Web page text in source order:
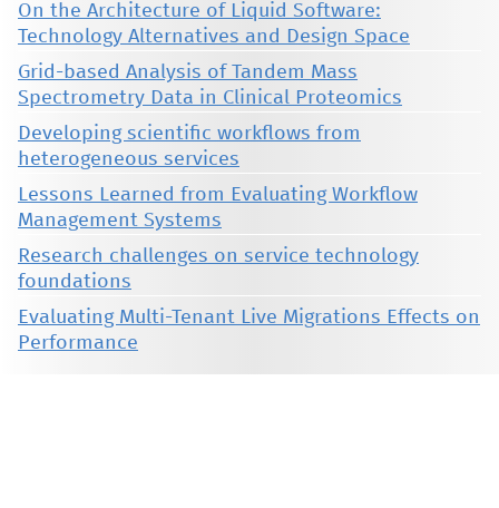
On the Architecture of Liquid Software:
Technology Alternatives and Design Space
Grid-based Analysis of Tandem Mass
Spectrometry Data in Clinical Proteomics
Developing scientific workflows from
heterogeneous services
Lessons Learned from Evaluating Workflow
Management Systems
Research challenges on service technology
foundations
Evaluating Multi-Tenant Live Migrations Effects on
Performance